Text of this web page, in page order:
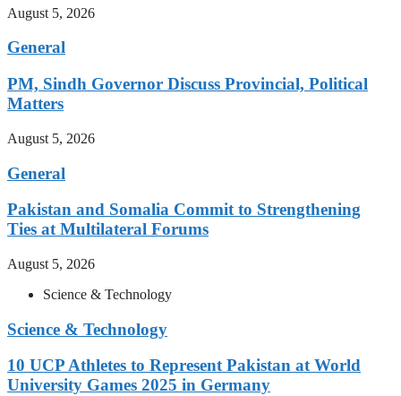
August 5, 2026
General
PM, Sindh Governor Discuss Provincial, Political
Matters
August 5, 2026
General
Pakistan and Somalia Commit to Strengthening
Ties at Multilateral Forums
August 5, 2026
Science & Technology
Science & Technology
10 UCP Athletes to Represent Pakistan at World
University Games 2025 in Germany